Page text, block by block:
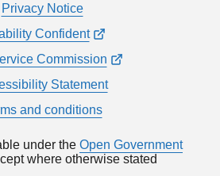
Privacy Notice
Confident
Commission
Statement
and conditions
under the Open Government
where otherwise stated